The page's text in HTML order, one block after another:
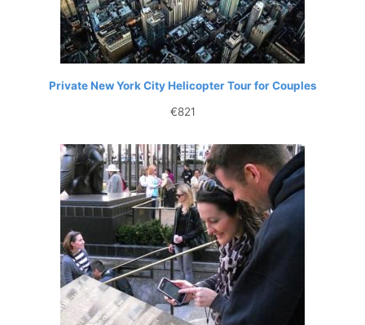
Private New York City Helicopter Tour for Couples
€821